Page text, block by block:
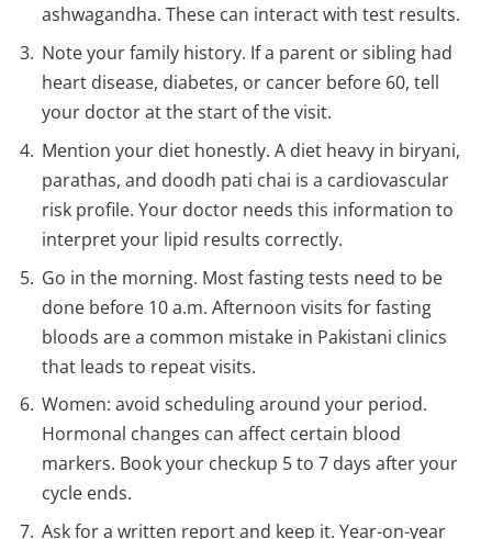
ashwagandha. These can interact with test results.
Note your family history. If a parent or sibling had
heart disease, diabetes, or cancer before 60, tell
your doctor at the start of the visit.
Mention your diet honestly. A diet heavy in biryani,
parathas, and doodh pati chai is a cardiovascular
risk profile. Your doctor needs this information to
interpret your lipid results correctly.
Go in the morning. Most fasting tests need to be
done before 10 a.m. Afternoon visits for fasting
bloods are a common mistake in Pakistani clinics
that leads to repeat visits.
Women: avoid scheduling around your period.
Hormonal changes can affect certain blood
markers. Book your checkup 5 to 7 days after your
cycle ends.
Ask for a written report and keep it. Year-on-year